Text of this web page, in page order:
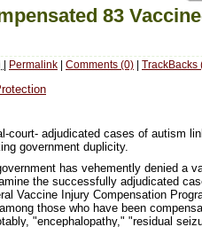
83
| Permalink | Comments (0) | TrackBacks
court- adjudicated cases of autism
government duplicity.
has vehemently denied a
the successfully adjudicated
Vaccine Injury Compensation
those who have been
"encephalopathy," "residual